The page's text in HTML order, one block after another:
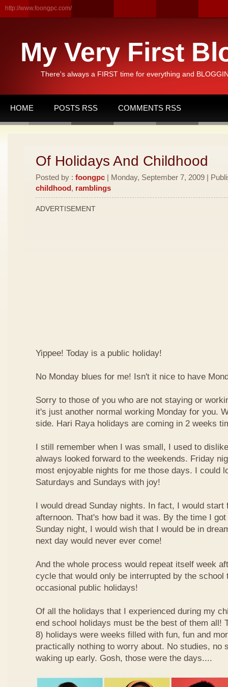
http://www.foongpc.com/
My Very First
There's always a FIRST time for everything and
HOME POSTS RSS COMMENTS RSS
Of Holidays And Childhood
Posted by : foongpc | Monday, September 7, 2009 |
childhood, ramblings
ADVERTISEMENT
Yippee! Today is a public holiday!
No Monday blues for me! Isn't it nice to have
Sorry to those of you who are not staying or
it's just another normal working Monday for you.
side. Hari Raya holidays are coming in 2 weeks
I still remember when I was small, I used to
always looked forward to the weekends. Friday
most enjoyable nights for me those days. I could
Saturdays and Sundays with joy!
I would dread Sunday nights. In fact, I would start
afternoon. That's how bad it was. By the time I
Sunday night, I would wish that I would be in
next day would never ever come!
And the whole process would repeat itself week
cycle that would only be interrupted by the school
occasional public holidays!
Of all the holidays that I experienced during my
end school holidays must be the best of them all!
8) holidays were weeks filled with fun, fun and
practically nothing to worry about. No studies, no
waking up early. Gosh, those were the days....